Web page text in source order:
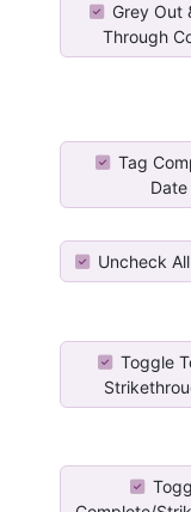
Grey Out
Through
Tag
Date
Uncheck
Toggle